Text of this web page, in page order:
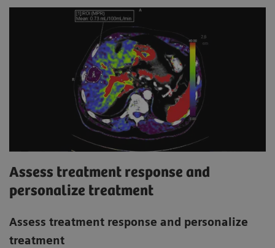
Assess treatment response and
personalize treatment
Assess treatment response and personalize
treatment